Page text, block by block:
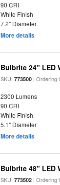
90 CRI
White Finish
7.2" Diameter
More details
Bulbrite 24" LED
SKU:773500 | Ordering
2300 Lumens
90 CRI
White Finish
5.1" Diameter
More details
Bulbrite 48" LED
SKU:773502 | Ordering